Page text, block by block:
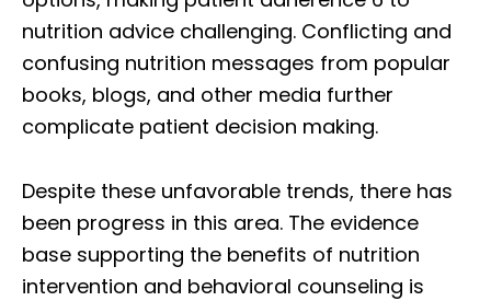
nutrition advice challenging. Conflicting and
confusing nutrition messages from popular
books, blogs, and other media further
complicate patient decision making.
Despite these unfavorable trends, there has
been progress in this area. The evidence
base supporting the benefits of nutrition
intervention and behavioral counseling is